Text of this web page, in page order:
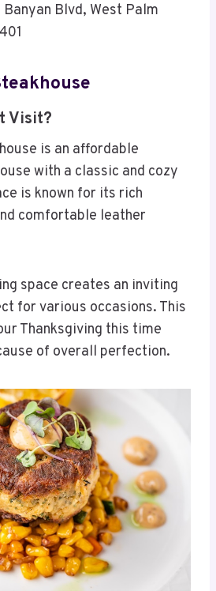
Banyan Blvd, West Palm
Visit?
is an affordable
with a classic and cozy
is known for its rich
comfortable leather
space creates an inviting
for various occasions. This
Thanksgiving this time
of overall perfection.